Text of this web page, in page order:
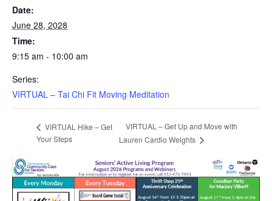
Date:
June 28, 2028
Time:
9:15 am - 10:00 am
Series:
VIRTUAL – Tai Chi Fit Moving Meditation
VIRTUAL Hike – Get
Your Steps
VIRTUAL – Get Up and Move with
Lauren Cardio Weights